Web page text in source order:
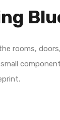
rooms,